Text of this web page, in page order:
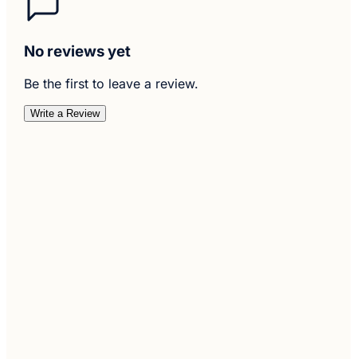
No reviews yet
Be the first to leave a review.
Write a Review